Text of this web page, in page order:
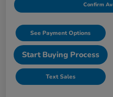
Confirm
See Payment Options
Start Buying Process
Text Sales